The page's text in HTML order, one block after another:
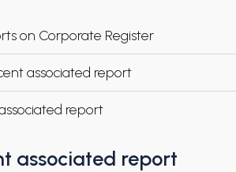
on Corporate Register
associated report
report
associated report